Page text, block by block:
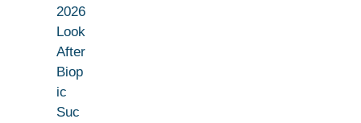
2026
Look
After
Biop
ic
Suc